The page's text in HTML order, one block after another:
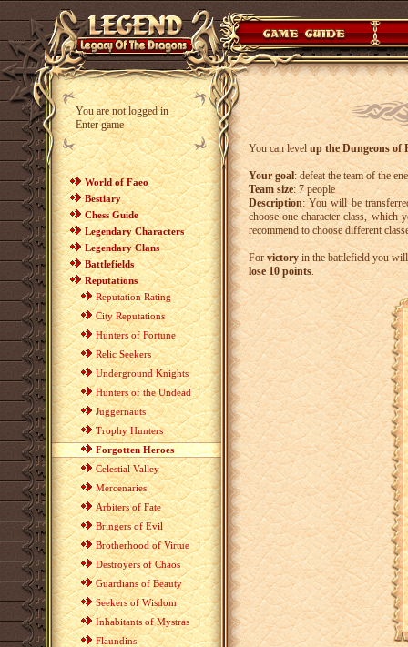
You are not logged in
Enter game
World of Faeo
Bestiary
Chess Guide
Legendary Characters
Legendary Clans
Battlefields
Reputations
Reputation Rating
City Reputations
Hunters of Fortune
Relic Seekers
Underground Knights
Hunters of the Undead
Juggernauts
Trophy Hunters
Forgotten Heroes
Celestial Valley
Mercenaries
Arbiters of Fate
Bringers of Evil
Brotherhood of Virtue
Destroyers of Chaos
Guardians of Beauty
Seekers of Wisdom
Inhabitants of Mystras
Flaundins
You can levelup the Dungeons of
Your goal: defeat the team of the
Team size: 7 people
Description: You will be
choose one character class, which
recommend to choose different
Forvictoryin the battlefield you
lose 10 points.